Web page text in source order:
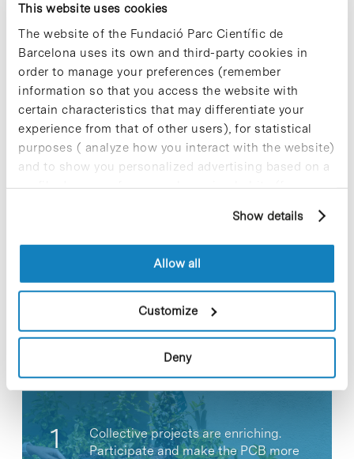
This website uses cookies
The website of the Fundació Parc Científic de
Barcelona uses its own and third-party cookies in
order to manage your preferences (remember
information so that you access the website with
certain characteristics that may differentiate your
experience from that of other users), for statistical
purposes ( analyze how you interact with the website)
and to show you personalized advertising based on a
profile drawn up from your browsing habits (for
cookies, you can consult the website's Cookie Policy.
Show details
Allow all
Customize
Deny
meeting of Universia took place. As the largest
world network of universities, Universia has a
total of 985 universities from Spain, Portugal, and
Latin America. In the course of the board meeting,
the president of Universia, Emilio Botín,
announced the granting of 1,500 new scholarship
to promote the mobility of Spanish and Ibero-
American professors and students.
Most viewed news
Collective projects are enriching.
Participate and make the PCB more